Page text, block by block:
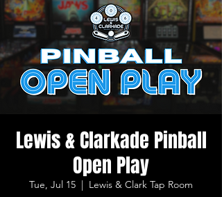
Lewis & Clarkade Pinball
Open Play
Tue, Jul 15
  |
Lewis & Clark Tap Room